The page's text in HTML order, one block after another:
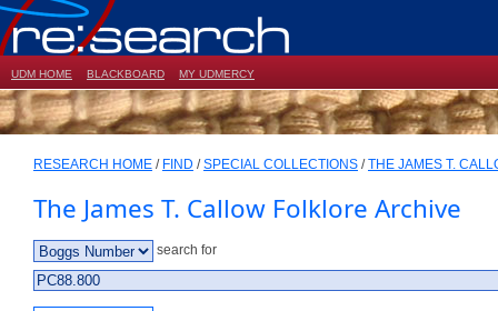
UDM HOME BLACKBOARD MY UDMERCY
RESEARCH HOME / FIND /SPECIAL COLLECTIONS /THE JAMES T.
The James T. Callow Folklore Archive
search for